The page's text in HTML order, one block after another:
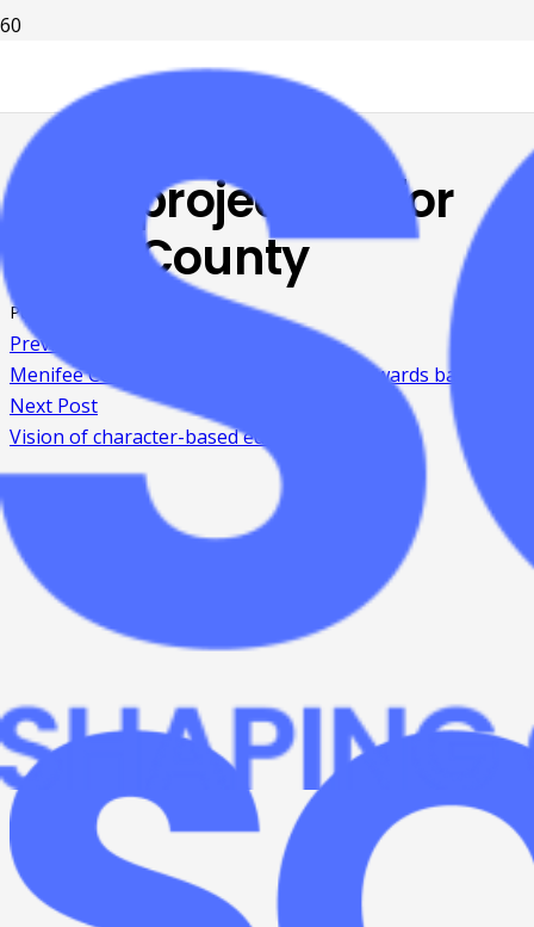
Fiber project set for
Boyd County
Posted on
Previous Post
Menifee County Chamber holds annual awards banquet
Next Post
Vision of character-based education